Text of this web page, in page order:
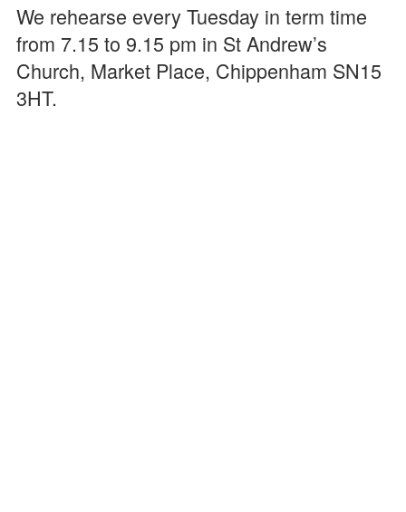
We rehearse every Tuesday in term time
from 7.15 to 9.15 pm in St Andrew’s
Church, Market Place, Chippenham SN15
3HT.